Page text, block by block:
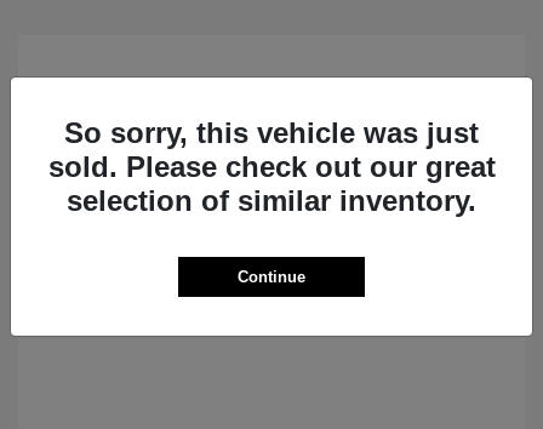
So sorry, this vehicle was just
sold. Please check out our great
selection of similar inventory.
Continue